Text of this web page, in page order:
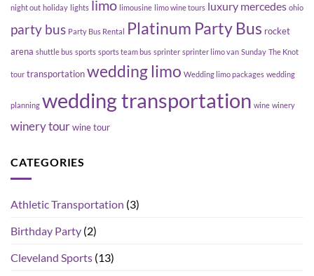
night out holiday lights limo limousine limo wine tours luxury mercedes ohio
party bus Party Bus Rental Platinum Party Bus rocket
arena shuttle bus sports sports team bus sprinter sprinter limo van Sunday The Knot
tour transportationwedding limo Wedding limo packages wedding
planning wedding transportation wine winery
winery tourwine tour
CATEGORIES
Athletic Transportation (3)
Birthday Party (2)
Cleveland Sports (13)